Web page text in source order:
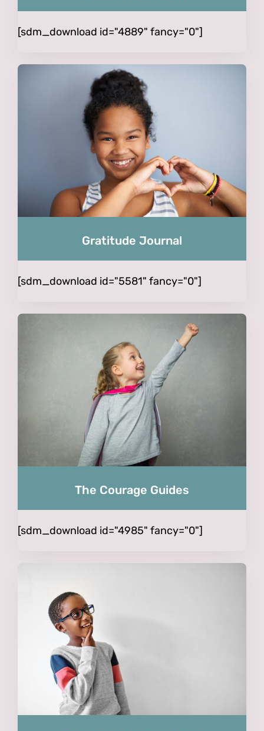
[sdm_download id="4889" fancy="0"]
Gratitude Journal
[sdm_download id="5581" fancy="0"]
The Courage Guides
[sdm_download id="4985" fancy="0"]